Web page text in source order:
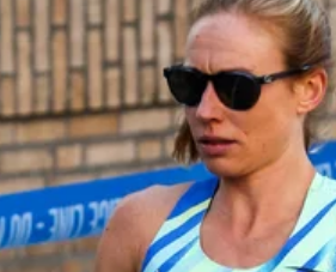
THE CITIUS MAG PODCAST
April 2, 2026